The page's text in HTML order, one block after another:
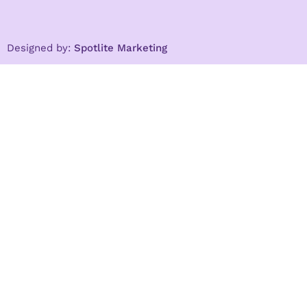
Designed by: Spotlite Marketing